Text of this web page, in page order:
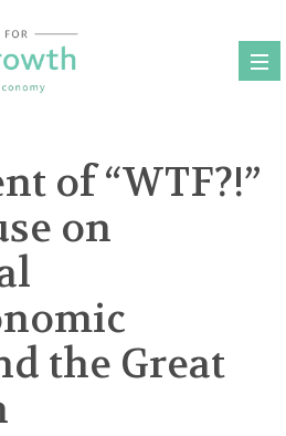
of “WTF?!”
on
the Great